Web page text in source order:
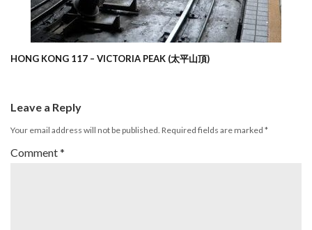
HONG KONG 117 – VICTORIA PEAK (太平山頂)
Leave a Reply
Your email address will not be published. Required fields are marked *
Comment*